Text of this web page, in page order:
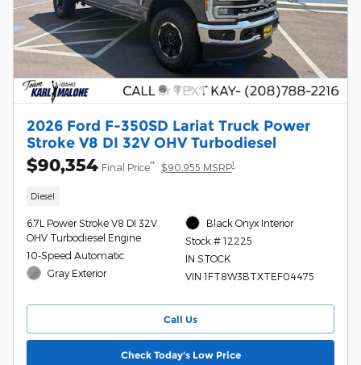
2026 Ford F-350SD Lariat Truck Power
Stroke V8 DI 32V OHV Turbodiesel
$90,354 Final Price** $90,955 MSRP1
Diesel
6.7L Power Stroke V8 DI 32V
OHV Turbodiesel Engine
10-Speed Automatic
Gray Exterior
Black Onyx Interior
Stock # 12225
IN STOCK
VIN 1FT8W3BTXTEF04475
Call Us
Check Today's Low Price